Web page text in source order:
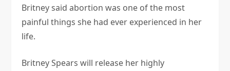
Britney said abortion was one of the most
painful things she had ever experienced in her
life.
Britney Spears will release her highly